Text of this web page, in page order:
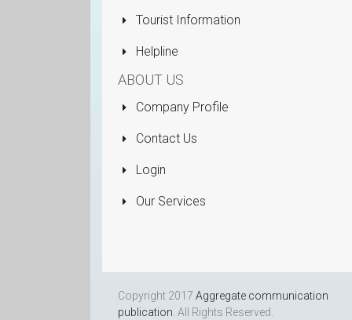
Pumps Submersible
Rolling Shutters
Manufacturers and
Tourist Information
Helpline
ABOUT US
Company Profile
Contact Us
Login
Our Services
Copyright 2017 Aggregate communication
publication . All Rights Reserved.